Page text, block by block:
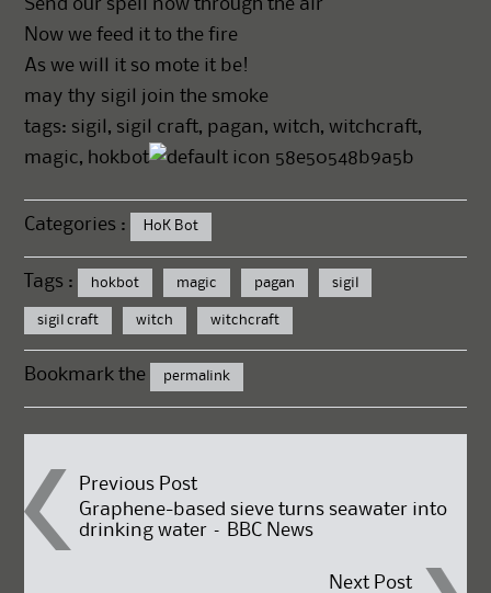
Send our spell now through the air
Now we feed it to the fire
As we will it so mote it be!
may thy sigil join the smoke
tags: sigil, sigil craft, pagan, witch, witchcraft,
magic, hokbot
58e50548b9a5b
Categories : HoK Bot
Tags : hokbot magic pagan sigil
sigil craft witch witchcraft
Bookmark the permalink
Post
navigation
Previous Post
Graphene-based sieve turns seawater into
drinking water – BBC News
Next Post